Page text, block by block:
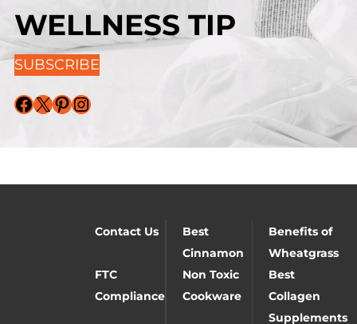
WELLNESS TIP
SUBSCRIBE
Facebook X Pinterest Instagram
Contact Us
Best
Cinnamon
Benefits of
Wheatgrass
FTC
Compliance
Non Toxic
Cookware
Best
Collagen
Supplements